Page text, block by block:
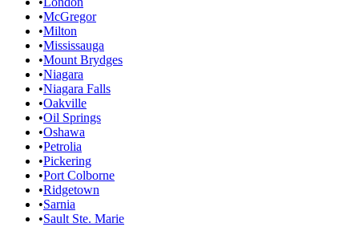
•McGregor
•Milton
•Mississauga
•Mount Brydges
•Niagara
•Niagara Falls
•Oakville
•Oil Springs
•Oshawa
•Petrolia
•Pickering
•Port Colborne
•Ridgetown
•Sarnia
•Sault Ste. Marie